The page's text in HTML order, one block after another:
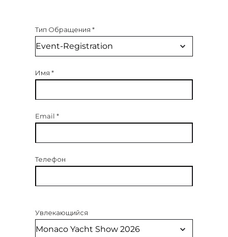
Тип Обращения *
Имя *
Email *
Телефон
Увлекающийся